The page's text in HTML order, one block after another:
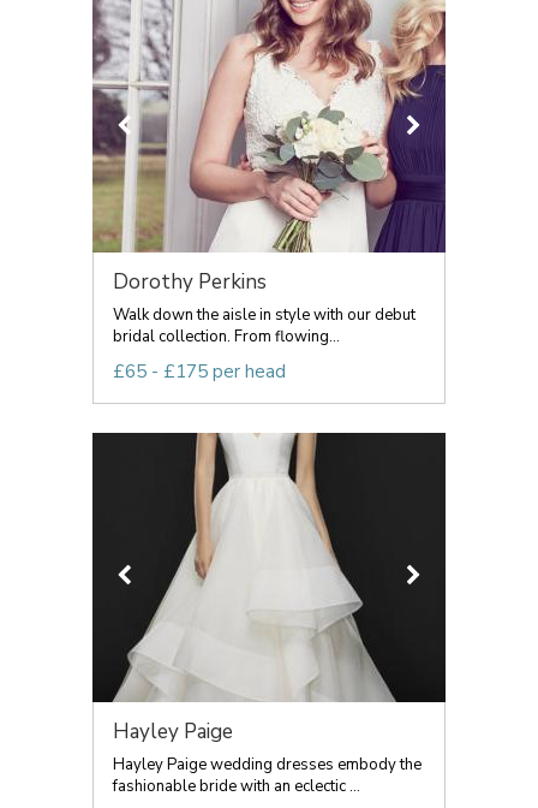
Dorothy Perkins
Walk down the aisle in style with our debut
bridal collection. From flowing...
£65 - £175 per head
Hayley Paige
Hayley Paige wedding dresses embody the
fashionable bride with an eclectic ...